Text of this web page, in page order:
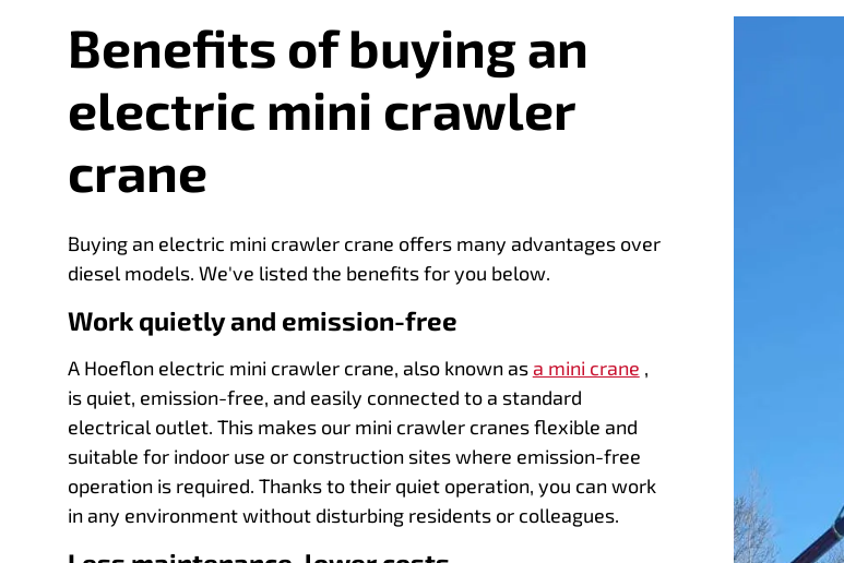
Benefits of buying an
electric mini crawler
crane
Buying an electric mini crawler crane offers many advantages over
diesel models. We've listed the benefits for you below.
Work quietly and emission-free
A Hoeflon electric mini crawler crane, also known as a mini crane ,
is quiet, emission-free, and easily connected to a standard
electrical outlet. This makes our mini crawler cranes flexible and
suitable for indoor use or construction sites where emission-free
operation is required. Thanks to their quiet operation, you can work
in any environment without disturbing residents or colleagues.